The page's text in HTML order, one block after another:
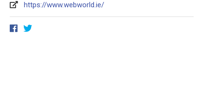
https://www.webworld.ie/